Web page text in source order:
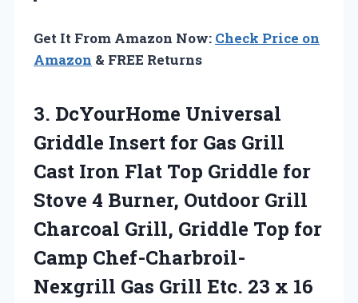
Get It From Amazon Now: Check Price on
Amazon & FREE Returns
3. DcYourHome Universal
Griddle Insert for Gas Grill
Cast Iron Flat Top Griddle for
Stove 4 Burner, Outdoor Grill
Charcoal Grill, Griddle Top for
Camp Chef-Charbroil-
Nexgrill Gas Grill Etc. 23 x 16